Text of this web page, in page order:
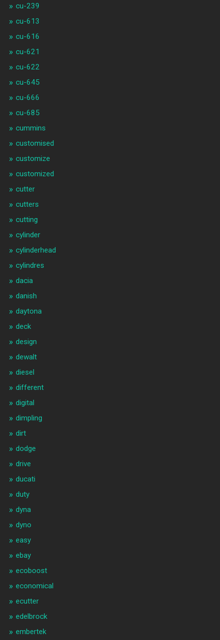
cu-239
cu-613
cu-616
cu-621
cu-622
cu-645
cu-666
cu-685
cummins
customised
customize
customized
cutter
cutters
cutting
cylinder
cylinderhead
cylindres
dacia
danish
daytona
deck
design
dewalt
diesel
different
digital
dimpling
dirt
dodge
drive
ducati
duty
dyna
dyno
easy
ebay
ecoboost
economical
ecutter
edelbrock
embertek